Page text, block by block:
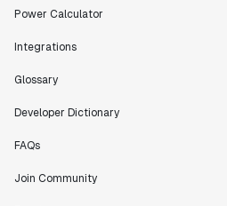
Power Calculator
Integrations
Glossary
Developer Dictionary
FAQs
Join Community